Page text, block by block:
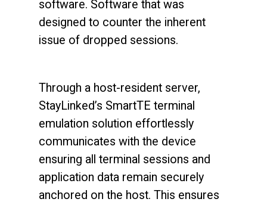
software. Software that was
designed to counter the inherent
issue of dropped sessions.
Through a host-resident server,
StayLinked’s SmartTE terminal
emulation solution effortlessly
communicates with the device
ensuring all terminal sessions and
application data remain securely
anchored on the host. This ensures